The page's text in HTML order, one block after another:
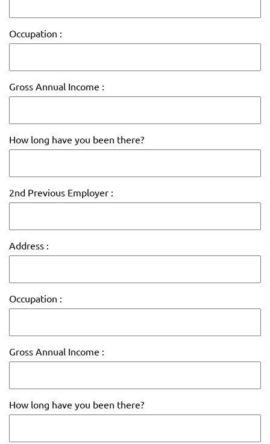
Occupation :
Gross Annual Income :
How long have you been there?
2nd Previous Employer :
Address :
Occupation :
Gross Annual Income :
How long have you been there?